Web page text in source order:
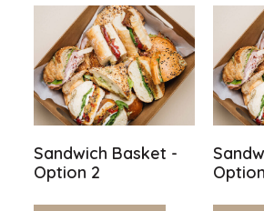
Sandwich Basket -
Option 2